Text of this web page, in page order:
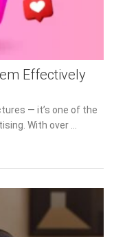
Effectively
— it’s one of the
With over …